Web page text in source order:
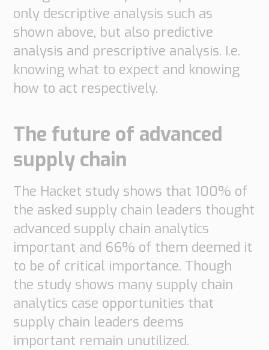
only descriptive analysis such as
shown above, but also predictive
analysis and prescriptive analysis. I.e.
knowing what to expect and knowing
how to act respectively.
The future of advanced
supply chain
The Hacket study shows that 100% of
the asked supply chain leaders thought
advanced supply chain analytics
important and 66% of them deemed it
to be of critical importance. Though
the study shows many supply chain
analytics case opportunities that
supply chain leaders deems
important remain unutilized.